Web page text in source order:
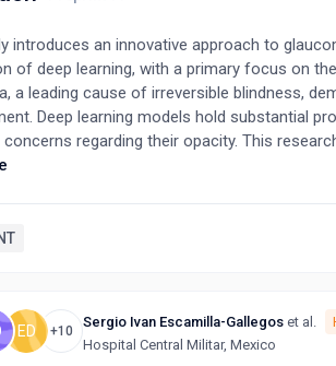
introduces an innovative approach to
of deep learning, with a primary focus on
a leading cause of irreversible blindness,
Deep learning models hold substantial
regarding their opacity. This
of deep learning in glaucoma diagnosis
of approximately 67.7%. Furthermore, it
technology and a commitment to
diagnostics and improved patient
+10
ED
Sergio Ivan Escamilla-Gallegos et al.
Hospital Central Militar, Mexico